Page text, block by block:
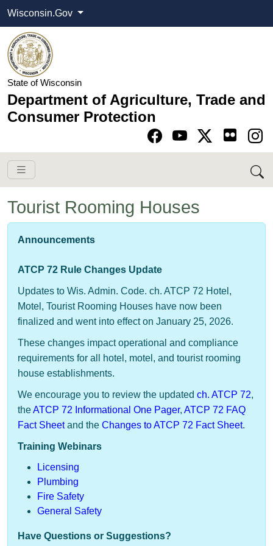
Wisconsin.Gov
State of Wisconsin
Department of Agriculture, Trade and
Consumer Protection
Go to Facebook
Go to YouTube
Go to Twitter-X
Go to Instagram
Tourist Rooming Houses
​​​​​​Announcements
ATCP 72 Rule Changes Update
Updates to Wis. Admin. Code. ch. ATCP 72 Hotel,
Motel, Tourist Rooming Houses have now been
finalized and went into effect on January 25, 2026.
These changes impact operational and compliance
requirements for all hotel, motel, and tourist rooming
house establishments.
We encourage you to review the updated ch. ATCP 72,
theATCP 72 Informational One Pager​, A​TCP 72 FAQ
Fact Sheetand the Changes to ATCP 72 Fact Sheet.
Training Webinars
Licensing
Plumbing​
Fire Safety
General Safety​
Have Questions or Suggestions?